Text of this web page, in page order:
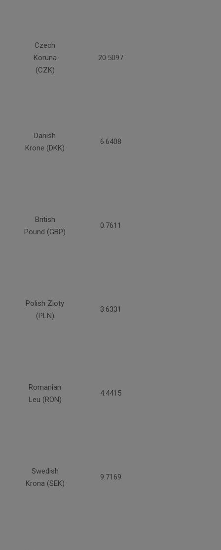
Czech
Koruna
(CZK)
20.5097
Danish
Krone (DKK)
6.6408
British
Pound (GBP)
0.7611
Polish Zloty
(PLN)
3.6331
Romanian
Leu (RON)
4.4415
Swedish
Krona (SEK)
9.7169